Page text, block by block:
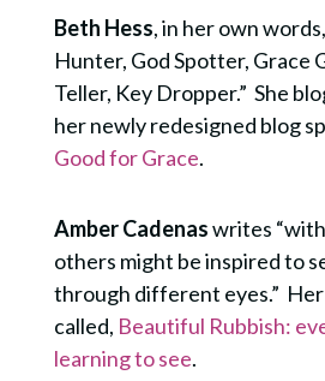
Beth Hess, in her own
Hunter, God Spotter, Grace
Teller, Key Dropper.” She
her newly redesigned blog
Good for Grace.
Amber Cadenaswrites
others might be inspired to
through different eyes.” Her
called, Beautiful Rubbish:
learning to see.